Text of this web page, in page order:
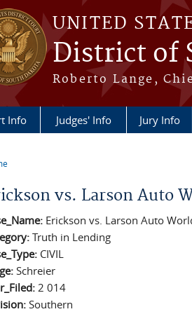
UNITED
District of
Roberto Lange,
Info Judges' Info Jury Info
vs. Larson Auto
Erickson vs. Larson Auto
Truth in Lending
CIVIL
Schreier
2 014
Southern